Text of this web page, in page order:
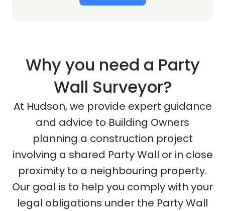
Why you need a Party
Wall Surveyor?
At Hudson, we provide expert guidance
and advice to Building Owners
planning a construction project
involving a shared Party Wall or in close
proximity to a neighbouring property.
Our goal is to help you comply with your
legal obligations under the Party Wall